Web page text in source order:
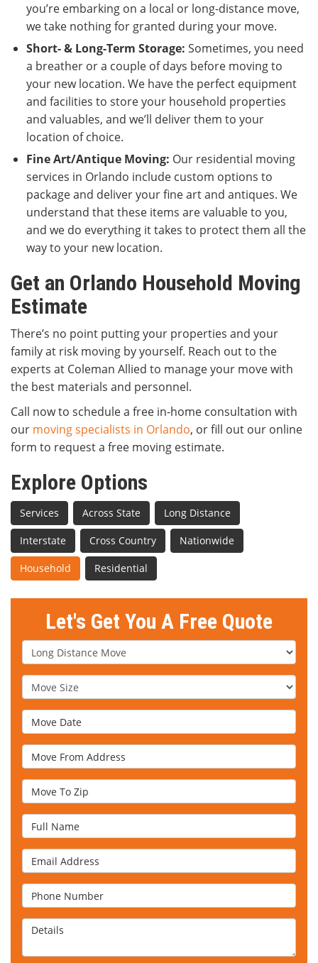
you’re embarking on a local or long-distance move,
we take nothing for granted during your move.
Short- & Long-Term Storage: Sometimes, you need
a breather or a couple of days before moving to
your new location. We have the perfect equipment
and facilities to store your household properties
and valuables, and we’ll deliver them to your
location of choice.
Fine Art/Antique Moving: Our residential moving
services in Orlando include custom options to
package and deliver your fine art and antiques. We
understand that these items are valuable to you,
and we do everything it takes to protect them all the
way to your new location.
Get an Orlando Household Moving
Estimate
There’s no point putting your properties and your
family at risk moving by yourself. Reach out to the
experts at Coleman Allied to manage your move with
the best materials and personnel.
Call now to schedule a free in-home consultation with
our moving specialists in Orlando, or fill out our online
form to request a free moving estimate.
Explore Options
Services Across State Long Distance
Interstate Cross Country Nationwide
Household Residential
Let's Get You A Free Quote
Service Type
Move Size
Move Date
Move From Address
Move To Zip
Full Name
Email Address
Phone Number
Details